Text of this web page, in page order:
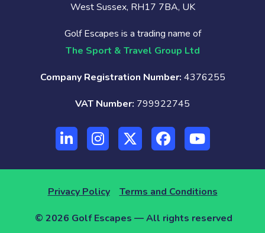
West Sussex, RH17 7BA, UK
Golf Escapes is a trading name of
The Sport & Travel Group Ltd
Company Registration Number: 4376255
VAT Number: 799922745
Privacy Policy Terms and Conditions
© 2026 Golf Escapes — All rights reserved